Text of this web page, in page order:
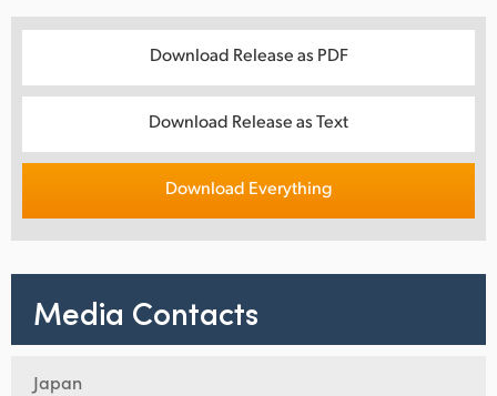
Download Release as PDF
Download Release as Text
Download Everything
Media Contacts
Japan